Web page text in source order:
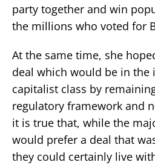
party together and win
the millions who voted for
At the same time, she
deal which would be in the
capitalist class by
regulatory framework and
it is true that, while the
would prefer a deal that
they could certainly live